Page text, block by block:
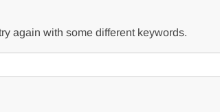
again with some different keywords.